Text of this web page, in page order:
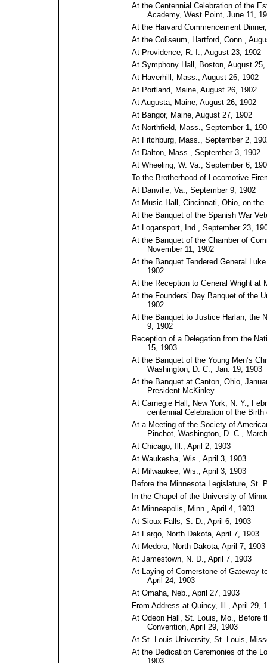
At the Centennial Celebration of the
Academy, West Point, June 11,
At the Harvard Commencement
At the Coliseum, Hartford, Conn.,
At Providence, R. I., August 23, 1902
At Symphony Hall, Boston, August 25,
At Haverhill, Mass., August 26, 1902
At Portland, Maine, August 26, 1902
At Augusta, Maine, August 26, 1902
At Bangor, Maine, August 27, 1902
At Northfield, Mass., September 1,
At Fitchburg, Mass., September 2,
At Dalton, Mass., September 3, 1902
At Wheeling, W. Va., September 6,
To the Brotherhood of Locomotive
At Danville, Va., September 9, 1902
At Music Hall, Cincinnati, Ohio, on
At the Banquet of the Spanish War
At Logansport, Ind., September 23,
At the Banquet of the Chamber of
November 11, 1902
At the Banquet Tendered General
1902
At the Reception to General Wright at
At the Founders’ Day Banquet of the
1902
At the Banquet to Justice Harlan, the
9, 1902
Reception of a Delegation from the
15, 1903
At the Banquet of the Young Men’s
Washington, D.⁠ C., Jan. 19, 1903
At the Banquet at Canton, Ohio,
President McKinley
At Carnegie Hall, New York, N. Y.,
centennial Celebration of the
At a Meeting of the Society of
Pinchot, Washington, D.⁠ C.,
At Chicago, Ill., April 2, 1903
At Waukesha, Wis., April 3, 1903
At Milwaukee, Wis., April 3, 1903
Before the Minnesota Legislature, St.
In the Chapel of the University of
At Minneapolis, Minn., April 4, 1903
At Sioux Falls, S. D., April 6, 1903
At Fargo, North Dakota, April 7, 1903
At Medora, North Dakota, April 7, 1903
At Jamestown, N. D., April 7, 1903
At Laying of Cornerstone of Gateway
April 24, 1903
At Omaha, Neb., April 27, 1903
From Address at Quincy, Ill., April 29,
At Odeon Hall, St. Louis, Mo., Before
Convention, April 29, 1903
At St. Louis University, St. Louis,
At the Dedication Ceremonies of the
1903